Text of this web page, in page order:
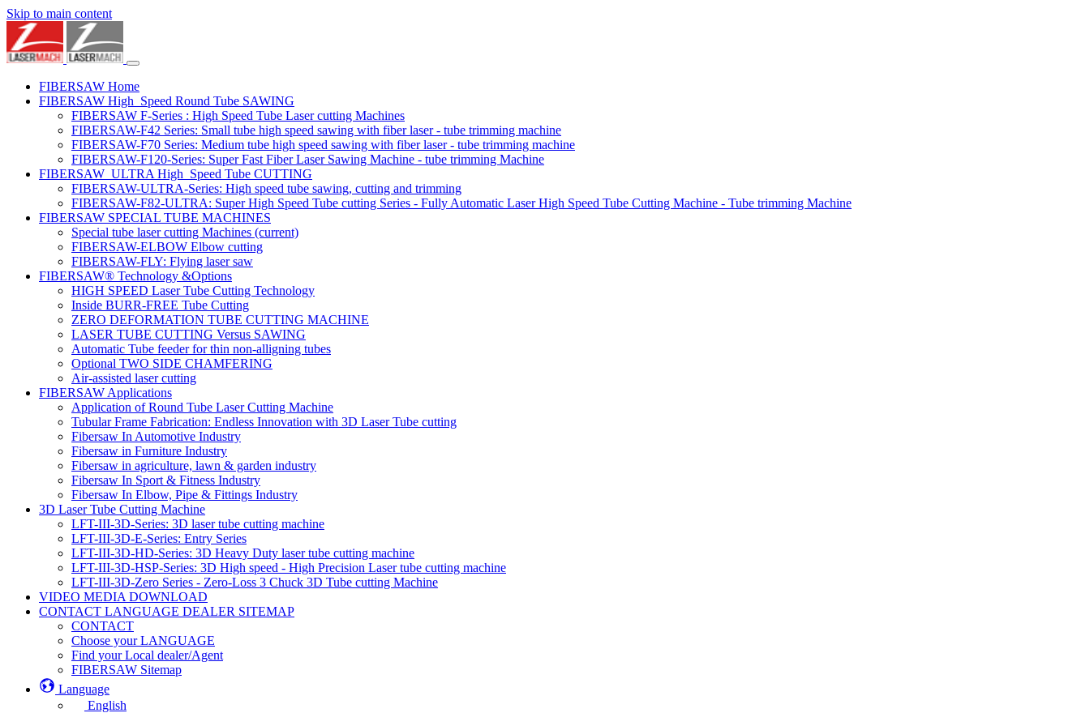
Skip to main content
FIBERSAW Home
FIBERSAW High_Speed Round Tube SAWING
FIBERSAW F-Series : High Speed Tube Laser cutting Machines
FIBERSAW-F42 Series: Small tube high speed sawing with fiber laser - tube trimming machine
FIBERSAW-F70 Series: Medium tube high speed sawing with fiber laser - tube trimming machine
FIBERSAW-F120-Series: Super Fast Fiber Laser Sawing Machine - tube trimming Machine
FIBERSAW_ULTRA High_Speed Tube CUTTING
FIBERSAW-ULTRA-Series: High speed tube sawing, cutting and trimming
FIBERSAW-F82-ULTRA: Super High Speed Tube cutting Series - Fully Automatic Laser High Speed Tube Cutting Machine - Tube trimming Machine
FIBERSAW SPECIAL TUBE MACHINES
Special tube laser cutting Machines (current)
FIBERSAW-ELBOW Elbow cutting
FIBERSAW-FLY: Flying laser saw
FIBERSAW® Technology &Options
HIGH SPEED Laser Tube Cutting Technology
Inside BURR-FREE Tube Cutting
ZERO DEFORMATION TUBE CUTTING MACHINE
LASER TUBE CUTTING Versus SAWING
Automatic Tube feeder for thin non-alligning tubes
Optional TWO SIDE CHAMFERING
Air-assisted laser cutting
FIBERSAW Applications
Application of Round Tube Laser Cutting Machine
Tubular Frame Fabrication: Endless Innovation with 3D Laser Tube cutting
Fibersaw In Automotive Industry
Fibersaw in Furniture Industry
Fibersaw in agriculture, lawn & garden industry
Fibersaw In Sport & Fitness Industry
Fibersaw In Elbow, Pipe & Fittings Industry
3D Laser Tube Cutting Machine
LFT-III-3D-Series: 3D laser tube cutting machine
LFT-III-3D-E-Series: Entry Series
LFT-III-3D-HD-Series: 3D Heavy Duty laser tube cutting machine
LFT-III-3D-HSP-Series: 3D High speed - High Precision Laser tube cutting machine
LFT-III-3D-Zero Series - Zero-Loss 3 Chuck 3D Tube cutting Machine
VIDEO MEDIA DOWNLOAD
CONTACT LANGUAGE DEALER SITEMAP
CONTACT
Choose your LANGUAGE
Find your Local dealer/Agent
FIBERSAW Sitemap
Language
English